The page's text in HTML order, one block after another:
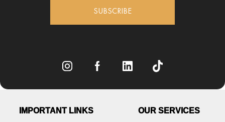
SUBSCRIBE
IMPORTANT LINKS OUR SERVICES